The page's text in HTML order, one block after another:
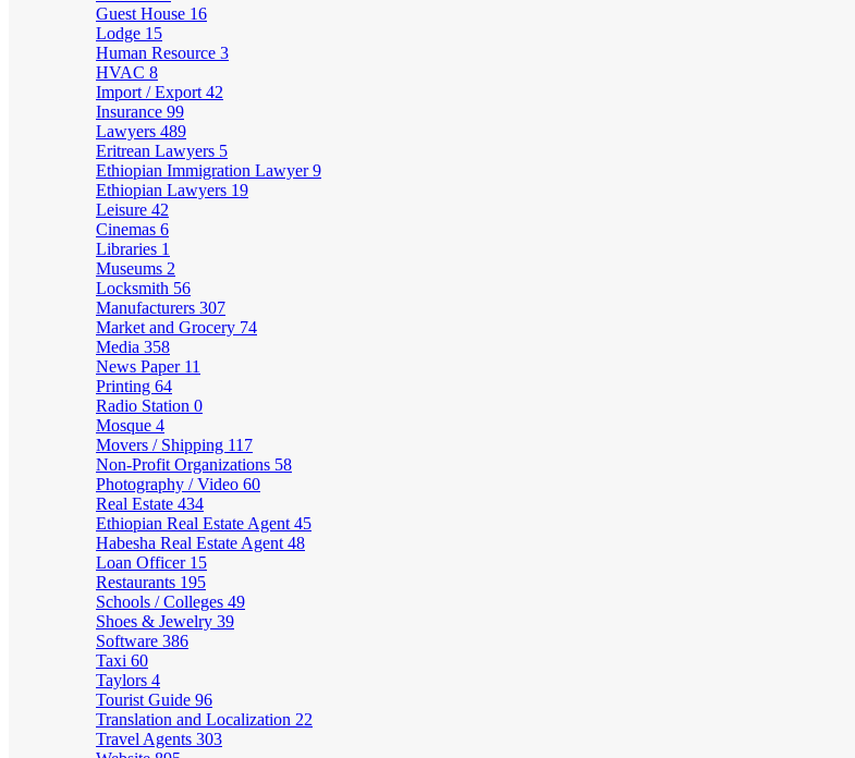
Guest House 16
Lodge 15
Human Resource 3
HVAC 8
Import / Export 42
Insurance 99
Lawyers 489
Eritrean Lawyers 5
Ethiopian Immigration Lawyer9
Ethiopian Lawyers 19
Leisure 42
Cinemas 6
Libraries 1
Museums 2
Locksmith 56
Manufacturers 307
Market and Grocery 74
Media 358
News Paper 11
Printing 64
Radio Station 0
Mosque 4
Movers / Shipping 117
Non-Profit Organizations 58
Photography / Video 60
Real Estate 434
Ethiopian Real Estate Agent 45
Habesha Real Estate Agent 48
Loan Officer 15
Restaurants 195
Schools / Colleges 49
Shoes & Jewelry 39
Software 386
Taxi 60
Taylors 4
Tourist Guide 96
Translation and Localization 22
Travel Agents 303